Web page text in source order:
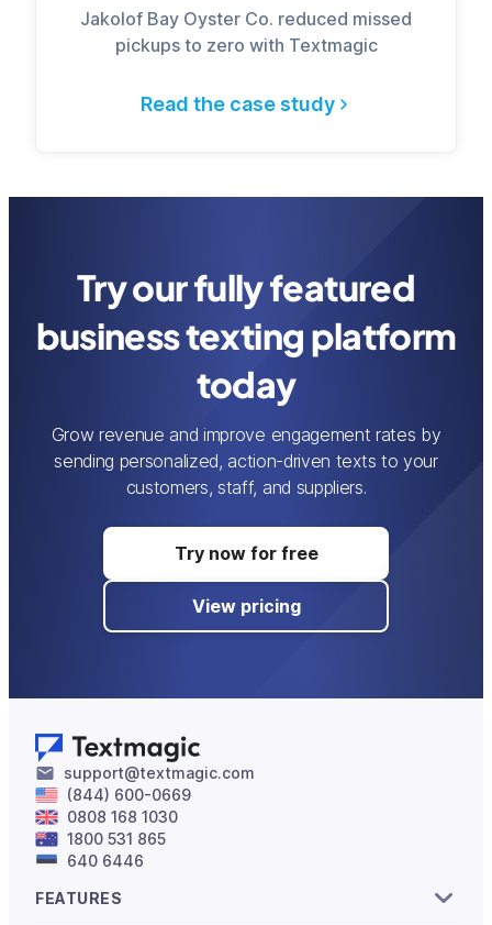
Jakolof Bay Oyster Co. reduced missed
pickups to zero with Textmagic
Read the case study
Try our fully featured
business texting platform
today
Grow revenue and improve engagement rates by
sending personalized, action-driven texts to your
customers, staff, and suppliers.
Try now for free
View pricing
support@textmagic.com
(844) 600-0669
0808 168 1030
1800 531 865
640 6446
FEATURES